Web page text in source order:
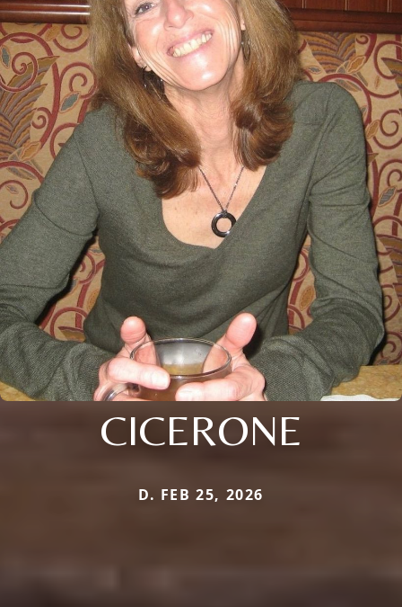
CICERONE
D. FEB 25, 2026